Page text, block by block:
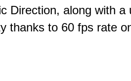
Direction, along with a
thanks to 60 fps rate